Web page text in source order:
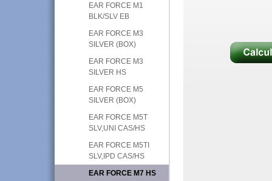
EAR FORCE M1
BLK/SLV EB
EAR FORCE M3
SILVER (BOX)
EAR FORCE M3
SILVER HS
EAR FORCE M5
SILVER (BOX)
EAR FORCE M5T
SLV,UNI CAS/HS
EAR FORCE M5TI
SLV,IPD CAS/HS
EAR FORCE M7 HS